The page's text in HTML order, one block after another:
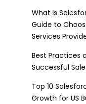
What Is
Guide to
Services
Best Practices
Successful
Top 10
Growth for US